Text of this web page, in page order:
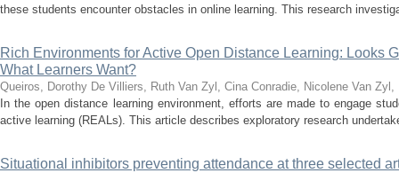
these students encounter obstacles in online learning. This research
Rich Environments for Active Open Distance Learning: Looks
What Learners Want?
Queiros, Dorothy De Villiers, Ruth Van Zyl, Cina Conradie, Nicolene Van Zyl,
In the open distance learning environment, efforts are made to engage
active learning (REALs). This article describes exploratory research
Situational inhibitors preventing attendance at three selected